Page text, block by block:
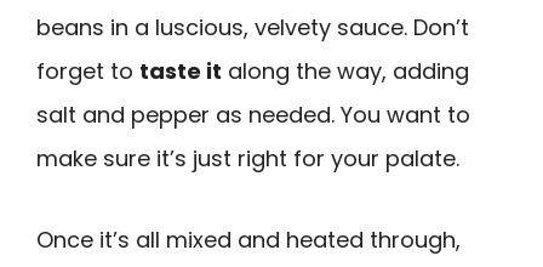
beans in a luscious, velvety sauce. Don’t
forget to taste it along the way, adding
salt and pepper as needed. You want to
make sure it’s just right for your palate.
Once it’s all mixed and heated through,